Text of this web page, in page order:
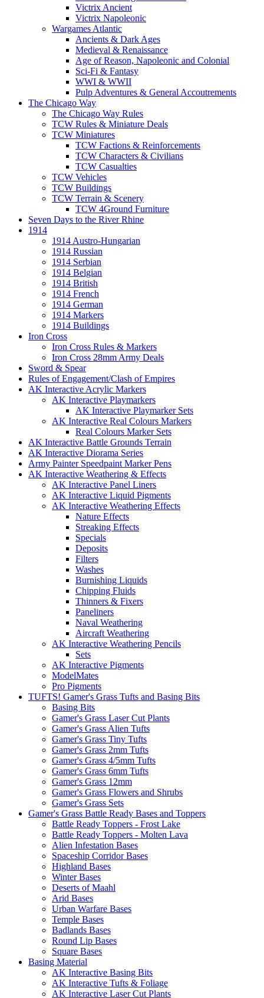
Victrix Ancient
Victrix Napoleonic
Wargames Atlantic
Ancients & Dark Ages
Medieval & Renaissance
Age of Reason, Napoleonic and Colonial
Sci-Fi & Fantasy
WWI & WWII
Pulp Adventures & General Accoutrements
The Chicago Way
The Chicago Way Rules
TCW Rules & Miniature Deals
TCW Miniatures
TCW Factions & Reinforcements
TCW Characters & Civilians
TCW Casualties
TCW Vehicles
TCW Buildings
TCW Terrain & Scenery
TCW 4Ground Furniture
Seven Days to the River Rhine
1914
1914 Austro-Hungarian
1914 Russian
1914 Serbian
1914 Belgian
1914 British
1914 French
1914 German
1914 Markers
1914 Buildings
Iron Cross
Iron Cross Rules & Markers
Iron Cross 28mm Army Deals
Sword & Spear
Rules of Engagement/Clash of Empires
AK Interactive Acrylic Markers
AK Interactive Playmarkers
AK Interactive Playmarker Sets
AK Interactive Real Colours Markers
Real Colours Marker Sets
AK Interactive Battle Grounds Terrain
AK Interactive Diorama Series
Army Painter Speedpaint Marker Pens
AK Interactive Weathering & Effects
AK Interactive Panel Liners
AK Interactive Liquid Pigments
AK Interactive Weathering Effects
Nature Effects
Streaking Effects
Specials
Deposits
Filters
Washes
Burnishing Liquids
Chipping Fluids
Thinners & Fixers
Paneliners
Naval Weathering
Aircraft Weathering
AK Interactive Weathering Pencils
Sets
AK Interactive Pigments
ModelMates
Pro Pigments
TUFTS! Gamer's Grass Tufts and Basing Bits
Basing Bits
Gamer's Grass Laser Cut Plants
Gamer's Grass Alien Tufts
Gamer's Grass Tiny Tufts
Gamer's Grass 2mm Tufts
Gamer's Grass 4/5mm Tufts
Gamer's Grass 6mm Tufts
Gamer's Grass 12mm
Gamer's Grass Flowers and Shrubs
Gamer's Grass Sets
Gamer's Grass Battle Ready Bases and Toppers
Battle Ready Toppers - Frost Lake
Battle Ready Toppers - Molten Lava
Alien Infestation Bases
Spaceship Corridor Bases
Highland Bases
Winter Bases
Deserts of Maahl
Arid Bases
Urban Warfare Bases
Temple Bases
Badlands Bases
Round Lip Bases
Square Bases
Basing Material
AK Interactive Basing Bits
AK Interactive Tufts & Foliage
AK Interactive Laser Cut Plants